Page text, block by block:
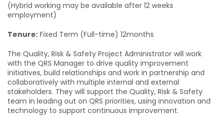
(Hybrid working may be available after 12 weeks
employment)
Tenure: Fixed Term (Full-time) 12months
The Quality, Risk & Safety Project Administrator will work
with the QRS Manager to drive quality improvement
initiatives, build relationships and work in partnership and
collaboratively with multiple internal and external
stakeholders. They will support the Quality, Risk & Safety
team in leading out on QRS priorities, using innovation and
technology to support continuous improvement.